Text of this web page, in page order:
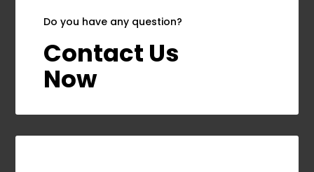
Do you have any question?
Contact Us
Now